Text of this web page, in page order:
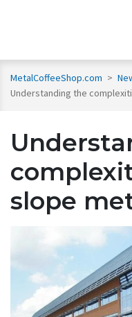
MetalCoffeeShop.com >
Understanding the
slope